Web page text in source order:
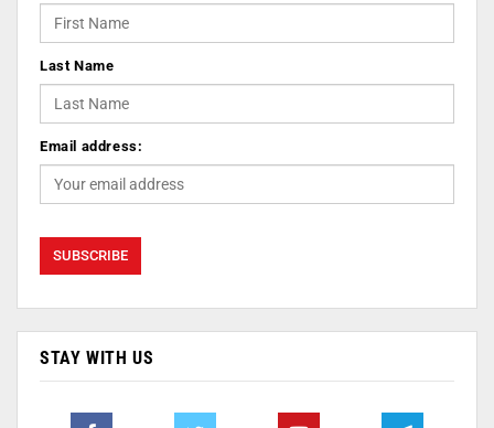
Last Name
Email address:
STAY WITH US